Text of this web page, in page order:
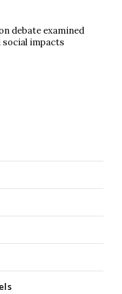
debate examined
social impacts